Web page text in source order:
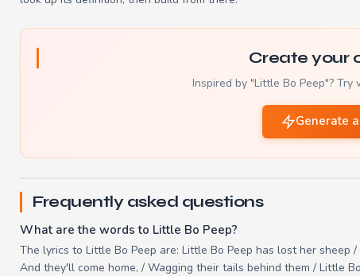
Create your
Inspired by "Little Bo Peep"?
Generate
Frequently asked questions
What are the words to Little Bo Peep?
The lyrics to Little Bo Peep are: Little Bo Peep has lost her
And they'll come home, / Wagging their tails behind them / Little